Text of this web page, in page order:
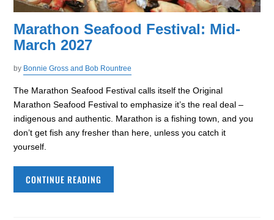
Marathon Seafood Festival: Mid-
March 2027
by Bonnie Gross and Bob Rountree
The Marathon Seafood Festival calls itself the Original
Marathon Seafood Festival to emphasize it’s the real deal –
indigenous and authentic. Marathon is a fishing town, and you
don’t get fish any fresher than here, unless you catch it
yourself.
CONTINUE READING